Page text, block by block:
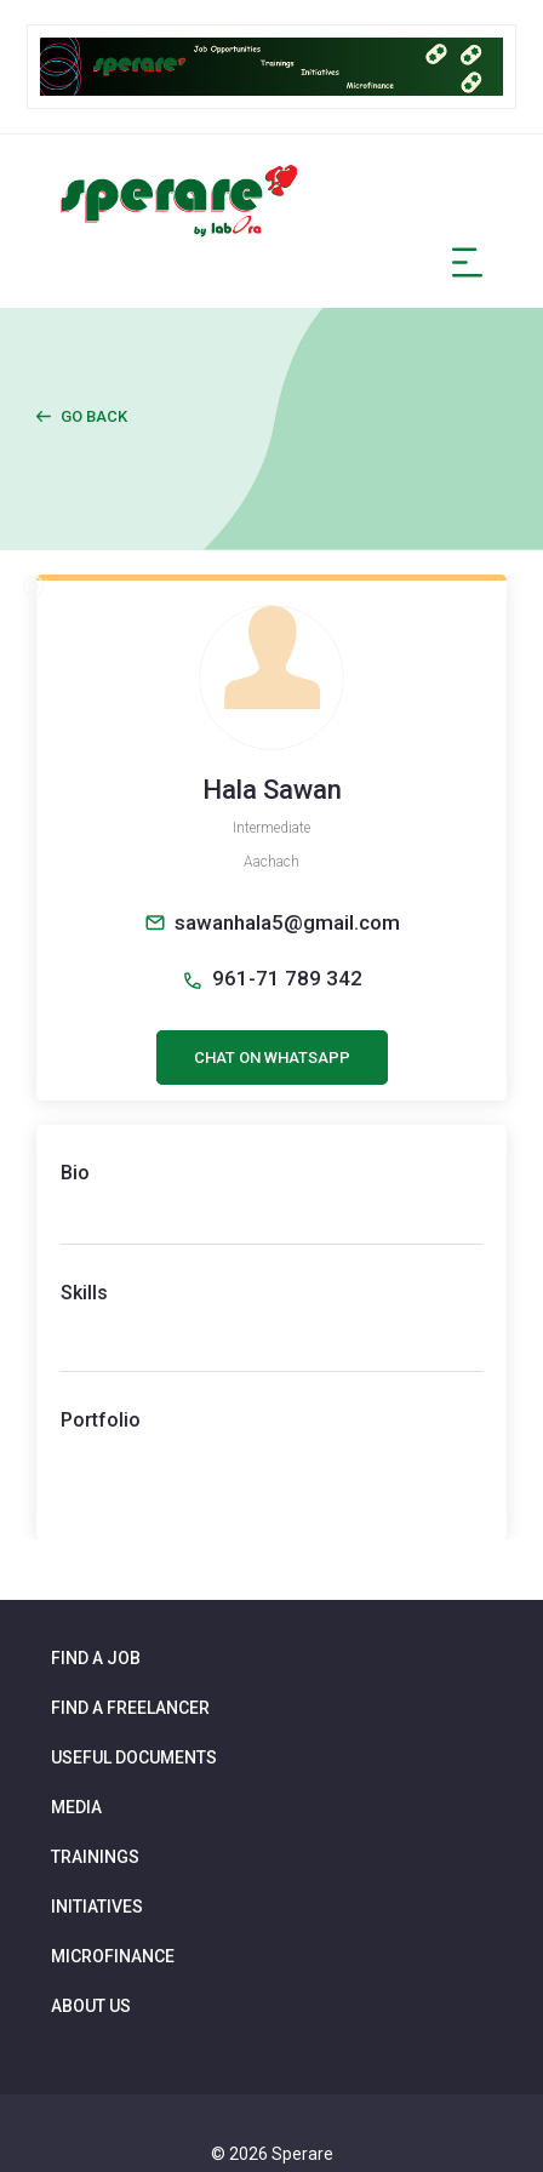
GO BACK
Hala Sawan
Intermediate
Aachach
sawanhala5@gmail.com
961-71 789 342
CHAT ON WHATSAPP
Bio
Skills
Portfolio
FIND A JOB
FIND A FREELANCER
USEFUL DOCUMENTS
MEDIA
TRAININGS
INITIATIVES
MICROFINANCE
ABOUT US
© 2026 Sperare